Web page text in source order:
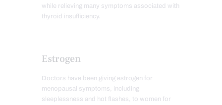
while relieving many symptoms associated with
thyroid insufficiency.
Estrogen
Doctors have been giving estrogen for
menopausal symptoms, including
sleeplessness and hot flashes, to women for